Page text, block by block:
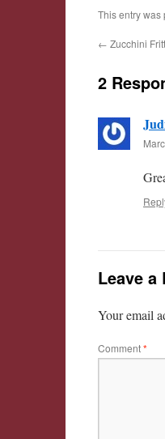
This entry was
← Zucchini
2
Leave a
Your email
Comment*